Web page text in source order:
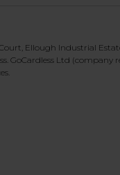
Ellough Industrial
GoCardless Ltd